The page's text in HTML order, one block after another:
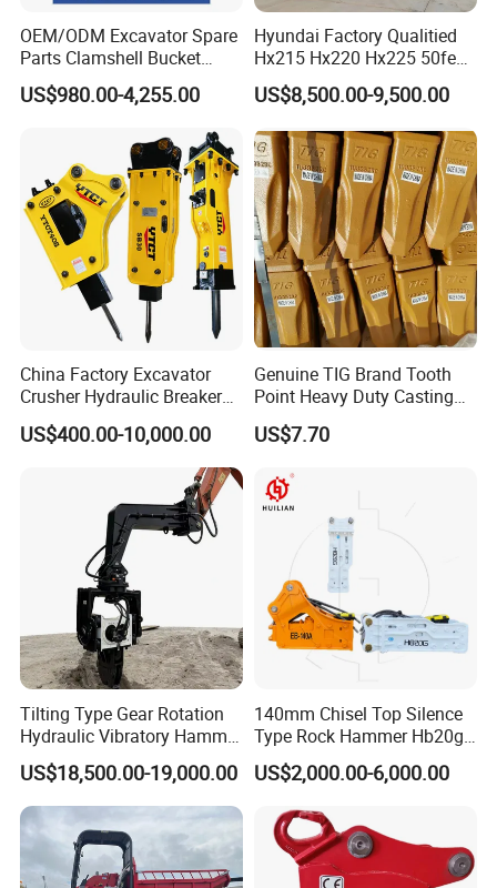
OEM/ODM Excavator Spare
Parts Clamshell Bucket
Hydraulic
Wood/Log/Orange Peel
Steel/4/5petal Lotus
/Australian Grab
US$980.00-4,255.00
Hyundai Factory Qualitied
Hx215 Hx220 Hx225 50feet
Excavator Long Arm
Attachments
US$8,500.00-9,500.00
China Factory Excavator
Crusher Hydraulic Breaker
Hydraulic Hammer for
Excavator
US$400.00-10,000.00
Genuine TIG Brand Tooth
Point Heavy Duty Casting
Steel Wheel Loader
Excavator Bucket Teeth
Heavy Machinery
US$7.70
Tilting Type Gear Rotation
Hydraulic Vibratory Hammer
Price in South Korea 20tons
Backhoe Excavator
Vibratory Pile Driver for
Sheet Beam Pile Installation
US$18,500.00-19,000.00
140mm Chisel Top Silence
Type Rock Hammer Hb20g
Hydraulic Breaker for 18-26
Tons Excavator
US$2,000.00-6,000.00